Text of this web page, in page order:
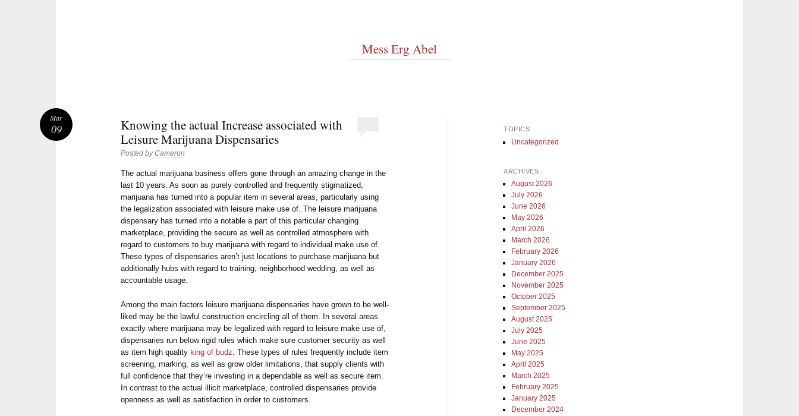
Mess Erg Abel
Knowing the actual Increase associated with
Leisure Marijuana Dispensaries
Posted byCameron
The actual marijuana business offers gone through an amazing change in the
last 10 years. As soon as purely controlled and frequently stigmatized,
marijuana has turned into a popular item in several areas, particularly using
the legalization associated with leisure make use of. The leisure marijuana
dispensary has turned into a notable a part of this particular changing
marketplace, providing the secure as well as controlled atmosphere with
regard to customers to buy marijuana with regard to individual make use of.
These types of dispensaries aren’t just locations to purchase marijuana but
additionally hubs with regard to training, neighborhood wedding, as well as
accountable usage.
Among the main factors leisure marijuana dispensaries have grown to be well-
liked may be the lawful construction encircling all of them. In several areas
exactly where marijuana may be legalized with regard to leisure make use of,
dispensaries run below rigid rules which make sure customer security as well
as item high qualityking of budz . These types of rules frequently include item
screening, marking, as well as grow older limitations, that supply clients with
full confidence that they’re investing in a dependable as well as secure item.
In contrast to the actual illicit marketplace, controlled dispensaries provide
openness as well as satisfaction in order to customers.
Mar
09 TOPICS
Uncategorized
ARCHIVES
August 2026
July 2026
June 2026
May 2026
April 2026
March 2026
February 2026
January 2026
December 2025
November 2025
October 2025
September 2025
August 2025
July 2025
June 2025
May 2025
April 2025
March 2025
February 2025
January 2025
December 2024